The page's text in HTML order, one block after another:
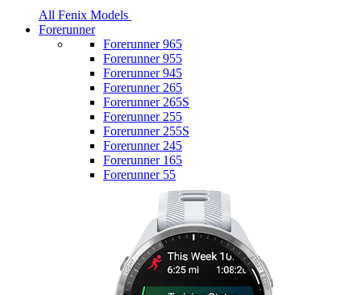
All Fenix Models
Forerunner
Forerunner 965
Forerunner 955
Forerunner 945
Forerunner 265
Forerunner 265S
Forerunner 255
Forerunner 255S
Forerunner 245
Forerunner 165
Forerunner 55